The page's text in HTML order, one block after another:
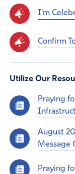
I'm
Confirm
Utilize Our
Praying
August
Message
Praying